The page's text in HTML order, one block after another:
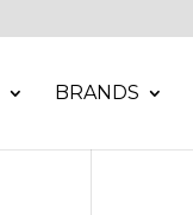
BRANDS